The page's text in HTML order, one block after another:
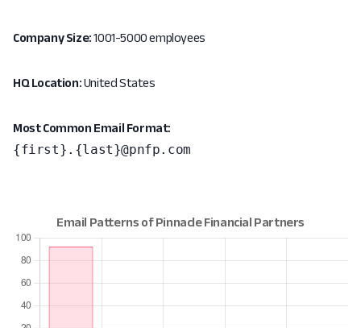
Company Size:1001-5000 employees
HQ Location:United States
Most Common Email Format:
{first}.{last}@pnfp.com